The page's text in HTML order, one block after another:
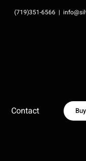
(719)351-6566 |
Contact